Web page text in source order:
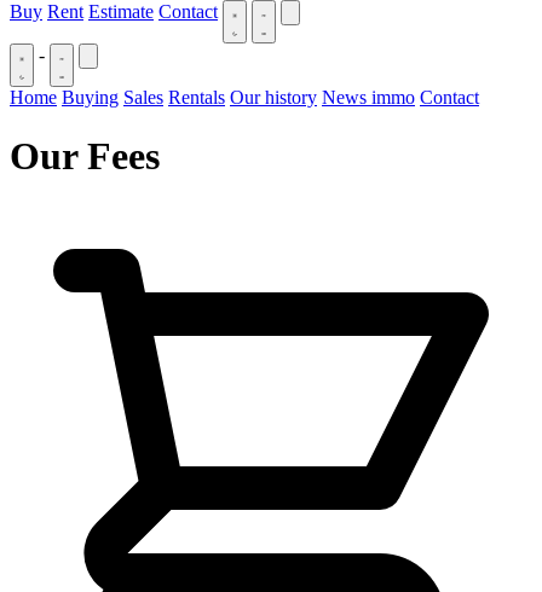
Buy Rent Estimate Contact
-
Home Buying Sales Rentals Our history News immo Contact
Our Fees